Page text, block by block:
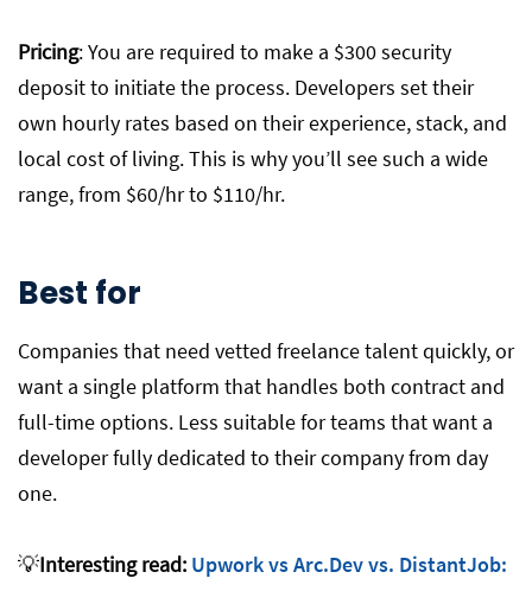
Pricing: You are required to make a $300 security
deposit to initiate the process. Developers set their
own hourly rates based on their experience, stack, and
local cost of living. This is why you’ll see such a wide
range, from $60/hr to $110/hr.
Best for
Companies that need vetted freelance talent quickly, or
want a single platform that handles both contract and
full-time options. Less suitable for teams that want a
developer fully dedicated to their company from day
one.
💡Interesting read: Upwork vs Arc.Dev vs. DistantJob: